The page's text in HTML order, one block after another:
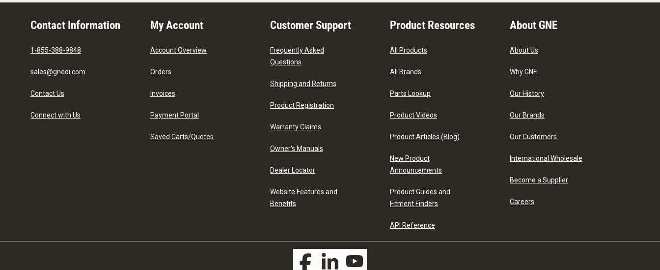
Contact Information
1-855-388-9848
sales@gnedi.com
Contact Us
Connect with Us
My Account
Account Overview
Orders
Invoices
Payment Portal
Saved Carts/Quotes
Customer Support
Frequently Asked
Questions
Shipping and Returns
Product Registration
Warranty Claims
Owner's Manuals
Dealer Locator
Website Features and
Benefits
Product Resources
All Products
All Brands
Parts Lookup
Product Videos
Product Articles (Blog)
New Product
Announcements
Product Guides and
Fitment Finders
API Reference
About GNE
About Us
Why GNE
Our History
Our Brands
Our Customers
International Wholesale
Become a Supplier
Careers